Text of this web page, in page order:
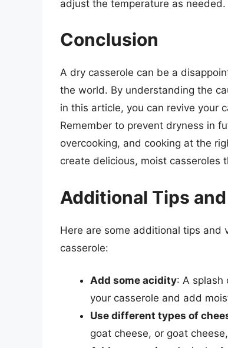
adjust the temperature as needed.
Conclusion
A dry casserole can be a
the world. By understanding the
in this article, you can revive your
Remember to prevent dryness in
overcooking, and cooking at the
create delicious, moist casseroles
Additional Tips
Here are some additional tips and
casserole:
Add some acidity: A splash
your casserole and add
Use different types of
goat cheese, or goat